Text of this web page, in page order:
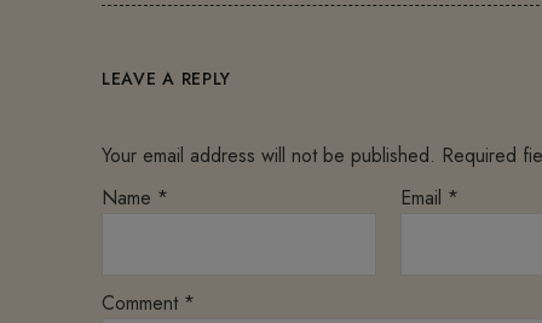
LEAVE A REPLY
Your email address will not be published. Required
Name * Email *
Comment *